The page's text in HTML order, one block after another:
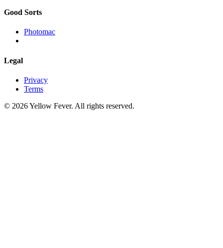
Good Sorts
Photomac
Legal
Privacy
Terms
© 2026 Yellow Fever. All rights reserved.